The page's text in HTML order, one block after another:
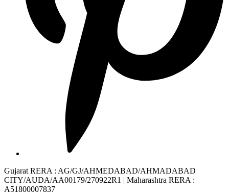
Gujarat RERA : AG/GJ/AHMEDABAD/AHMADABAD
CITY/AUDA/AA00179/270922R1 | Maharashtra RERA :
A51800007837